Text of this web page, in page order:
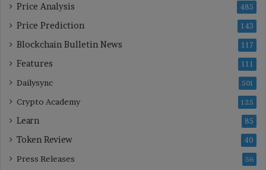
Price Analysis 485
Price Prediction 143
Blockchain Bulletin News 117
Features 111
Dailysync 501
Crypto Academy 125
Learn 85
Token Review 40
Press Releases 56